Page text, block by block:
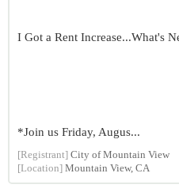
I Got a Rent Increase...What's
*Join us Friday, Augus...
[Registrant] City of Mountain View
[Location] Mountain View, CA